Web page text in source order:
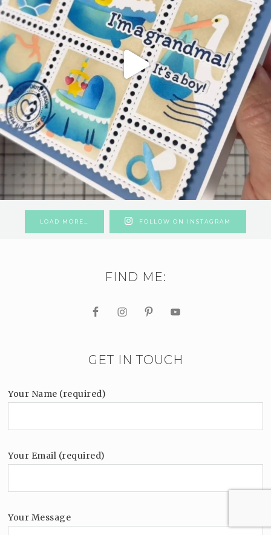
LOAD MORE… FOLLOW ON INSTAGRAM
FIND ME:
GET IN TOUCH
Your Name (required)
Your Email (required)
Your Message